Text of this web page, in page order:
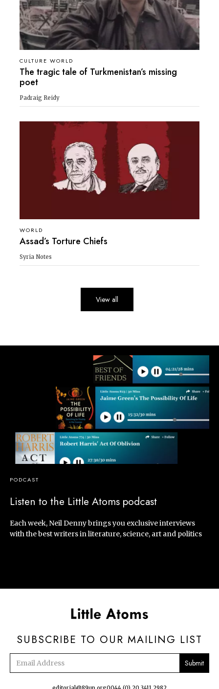
CULTURE WORLD
The tragic tale of Turkmenistan’s missing
poet
Padraig Reidy
WORLD
Assad’s Torture Chiefs
Syria Notes
View all
PODCAST
Listen to the Little Atoms podcast
Each week, Neil Denny brings you exclusive interviews
with the best writers in literature, science, art and politics
SUBSCRIBE TO OUR MAILING LIST
Email